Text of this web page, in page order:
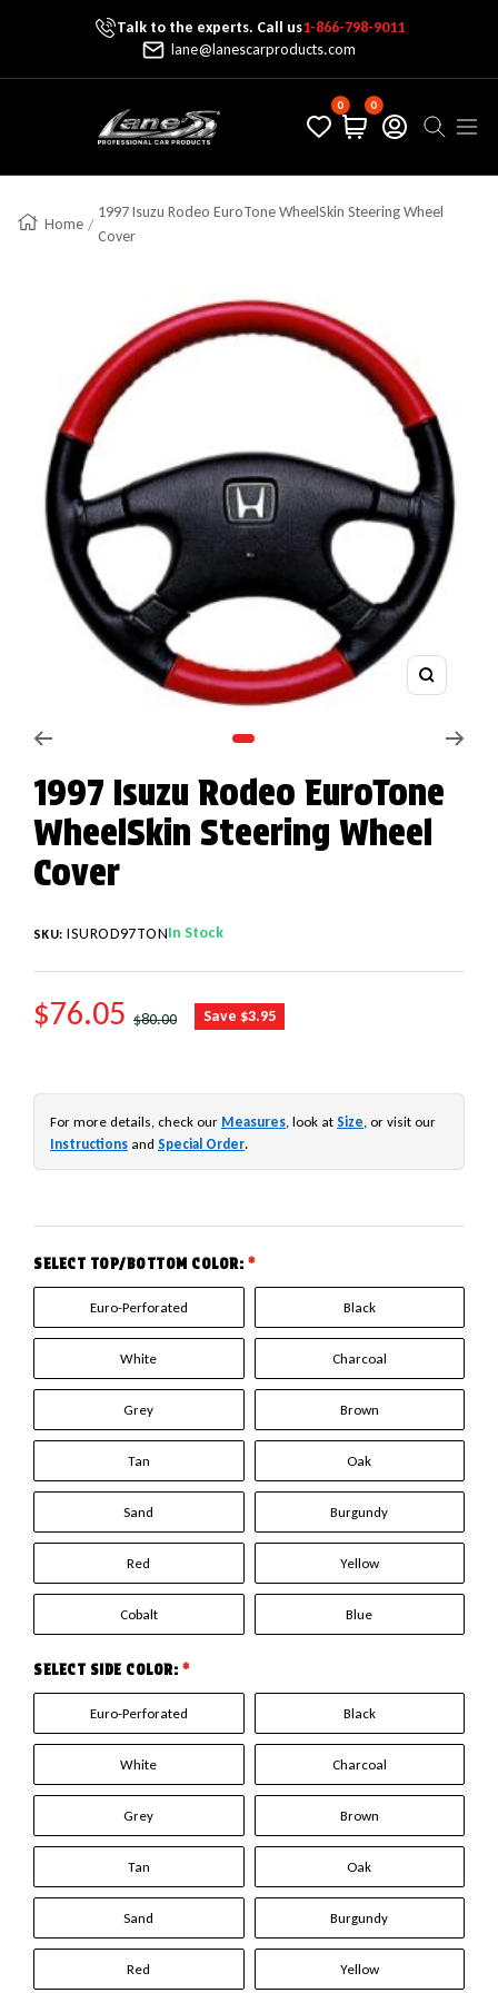
Skip To ContentTalk to the experts. Call us1-866-798-9011
lane@lanescarproducts.com
Lane's Car Products
0 0
Home
1997 Isuzu Rodeo EuroTone WheelSkin Steering Wheel
Cover
Zoom
1997 Isuzu Rodeo EuroTone
WheelSkin Steering Wheel
Cover
SKU: ISUROD97TONIn Stock
SALE PRICE
$76.05 REGULAR PRICE
$80.00 Save $3.95
For more details, check our Measures, look at Size, or visit our
Instructions and Special Order.
SELECT TOP/BOTTOM COLOR: *
Euro-Perforated Black
White Charcoal
Grey Brown
Tan Oak
Sand Burgundy
Red Yellow
Cobalt Blue
SELECT SIDE COLOR: *
Euro-Perforated Black
White Charcoal
Grey Brown
Tan Oak
Sand Burgundy
Red Yellow